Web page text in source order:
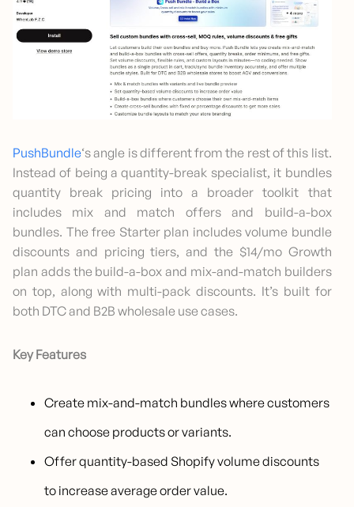
PushBundle‘s angle is different from the rest of this list.
Instead of being a quantity-break specialist, it bundles
quantity break pricing into a broader toolkit that
includes mix and match offers and build-a-box
bundles. The free Starter plan includes volume bundle
discounts and pricing tiers, and the $14/mo Growth
plan adds the build-a-box and mix-and-match builders
on top, along with multi-pack discounts. It’s built for
both DTC and B2B wholesale use cases.
Key Features
Create mix-and-match bundles where customers
can choose products or variants.
Offer quantity-based Shopify volume discounts
to increase average order value.